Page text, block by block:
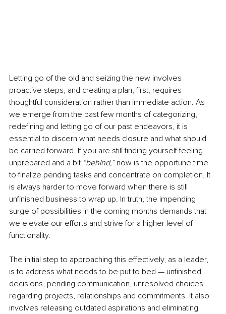
Letting go of the old and seizing the new involves
proactive steps, and creating a plan, first, requires
thoughtful consideration rather than immediate action. As
we emerge from the past few months of categorizing,
redefining and letting go of our past endeavors, it is
essential to discern what needs closure and what should
be carried forward. If you are still finding yourself feeling
unprepared and a bit “behind,” now is the opportune time
to finalize pending tasks and concentrate on completion. It
is always harder to move forward when there is still
unfinished business to wrap up. In truth, the impending
surge of possibilities in the coming months demands that
we elevate our efforts and strive for a higher level of
functionality.
The initial step to approaching this effectively, as a leader,
is to address what needs to be put to bed — unfinished
decisions, pending communication, unresolved choices
regarding projects, relationships and commitments. It also
involves releasing outdated aspirations and eliminating